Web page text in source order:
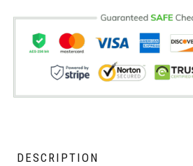
DESCRIPTION